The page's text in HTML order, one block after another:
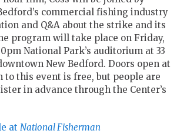
commercial fishing industry
and Q&A about the strike and its
program will take place on Friday,
National Park’s auditorium at 33
New Bedford. Doors open at
to this event is free, but people are
in advance through the Center’s
at National Fisherman